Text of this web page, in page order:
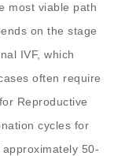
most viable path
on the stage
IVF, which
often require
Reproductive
cycles for
50-